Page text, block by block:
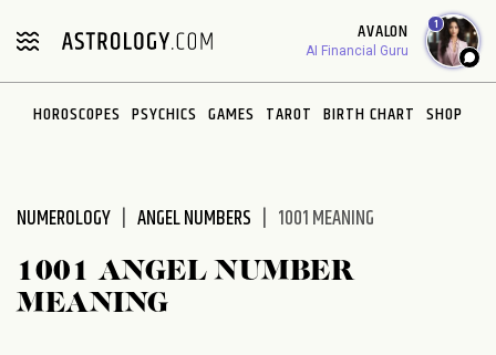
note:
includes
AVALON
AI Financial Guru
1
HOROSCOPES PSYCHICS GAMES TAROT BIRTH CHART SHOP
NUMEROLOGY ANGEL NUMBERS 1001 MEANING
1001 ANGEL NUMBER
MEANING